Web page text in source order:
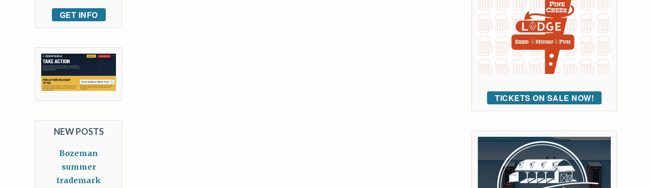
TICKETS ON SALE NOW!
GET INFO
NEW POSTS
Bozeman
summer
trademark